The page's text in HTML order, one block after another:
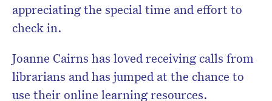
appreciating the special time and effort to
check in.
Joanne Cairns has loved receiving calls from
librarians and has jumped at the chance to
use their online learning resources.